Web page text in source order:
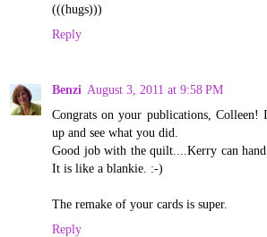
(((hugs)))
Reply
Benzi August 3, 2011 at 9:58 PM
Congrats on your publications,
up and see what you did.
Good job with the quilt....Kerry can
It is like a blankie. :-)
The remake of your cards is super.
Reply